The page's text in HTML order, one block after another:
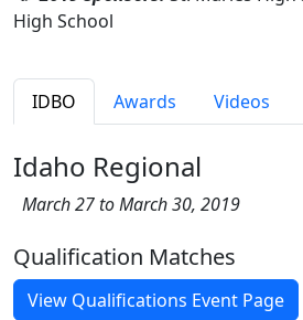
High School
IDBO Awards Videos
Idaho Regional
March 27 to March 30, 2019
Qualification Matches
View Qualifications Event Page